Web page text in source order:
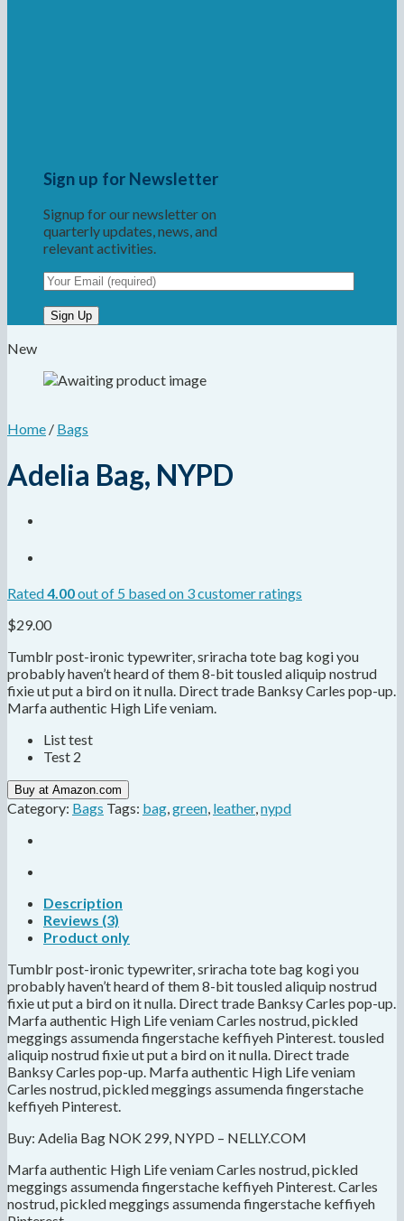
Sign up for Newsletter
Signup for our newsletter on
quarterly updates, news, and
relevant activities.
New
Home / Bags
Adelia Bag, NYPD
Rated4.00out of 5 based on 3customer ratings
$29.00
Tumblr post-ironic typewriter, sriracha tote bag kogi you
probably haven’t heard of them 8-bit tousled aliquip nostrud
fixie ut put a bird on it nulla. Direct trade Banksy Carles pop-up.
Marfa authentic High Life veniam.
List test
Test 2
Buy at Amazon.com
Category: Bags Tags: bag,green, leather,nypd
Description
Reviews (3)
Product only
Tumblr post-ironic typewriter, sriracha tote bag kogi you
probably haven’t heard of them 8-bit tousled aliquip nostrud
fixie ut put a bird on it nulla. Direct trade Banksy Carles pop-up.
Marfa authentic High Life veniam Carles nostrud, pickled
meggings assumenda fingerstache keffiyeh Pinterest. tousled
aliquip nostrud fixie ut put a bird on it nulla. Direct trade
Banksy Carles pop-up. Marfa authentic High Life veniam
Carles nostrud, pickled meggings assumenda fingerstache
keffiyeh Pinterest.
Buy: Adelia Bag NOK 299, NYPD – NELLY.COM
Marfa authentic High Life veniam Carles nostrud, pickled
meggings assumenda fingerstache keffiyeh Pinterest. Carles
nostrud, pickled meggings assumenda fingerstache keffiyeh